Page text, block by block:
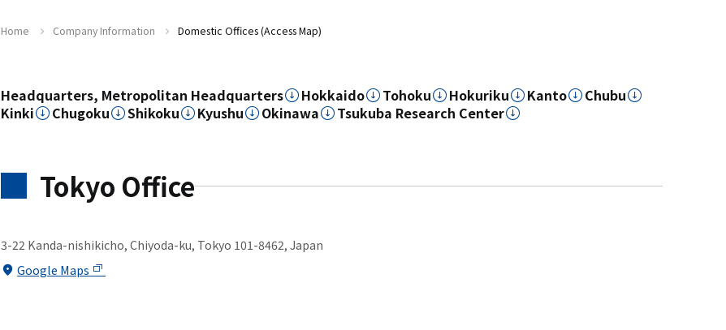
Home Company Information Domestic Offices (Access Map)
Headquarters, Metropolitan Headquarters Hokkaido Tohoku Hokuriku Kanto
Chubu
Kinki
Chugoku Shikoku Kyushu Okinawa Tsukuba Research Center
Tokyo Office
3-22 Kanda-nishikicho, Chiyoda-ku, Tokyo 101-8462, Japan
Google Maps